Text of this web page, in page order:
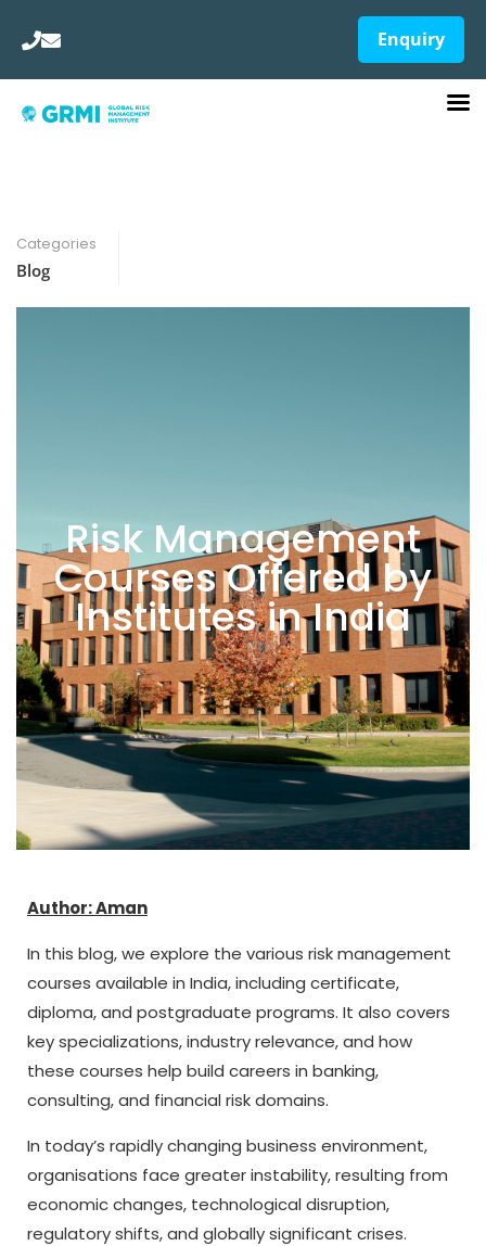
Enquiry
Categories
Blog
Risk Management
Courses Offered by
Institutes in India
Author: Aman
In this blog, we explore the various risk management
courses available in India, including certificate,
diploma, and postgraduate programs. It also covers
key specializations, industry relevance, and how
these courses help build careers in banking,
consulting, and financial risk domains.
In today’s rapidly changing business environment,
organisations face greater instability, resulting from
economic changes, technological disruption,
regulatory shifts, and globally significant crises.